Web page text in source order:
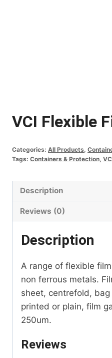
VCI Flexible
Categories: All Products
Tags: Containers & Protection
Description
Reviews (0)
Description
A range of flexible
non ferrous metals.
sheet, centrefold,
printed or plain, film
250um.
Reviews